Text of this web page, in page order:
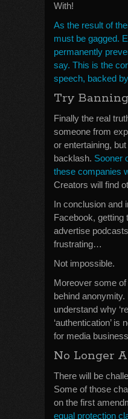
With!
As the result of
must be gagged.
permanently
say. This is the
speech, backed
Try
Finally the real
someone from
or entertaining,
backlash. Sooner
these companies
Creators will find
In conclusion and
Facebook, getting
advertise
frustrating…
Not impossible.
Moreover some
behind
understand why
‘authentication’ is
for media
No Longer
There will be
Some of those
on the first
equal protection